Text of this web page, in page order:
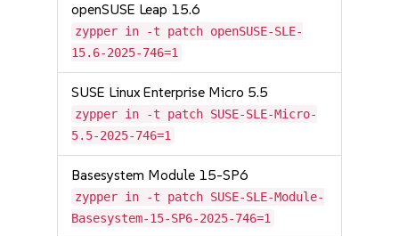
openSUSE Leap 15.6
zypper in -t patch openSUSE-SLE-
15.6-2025-746=1
SUSE Linux Enterprise Micro 5.5
zypper in -t patch SUSE-SLE-Micro-
5.5-2025-746=1
Basesystem Module 15-SP6
zypper in -t patch SUSE-SLE-Module-
Basesystem-15-SP6-2025-746=1